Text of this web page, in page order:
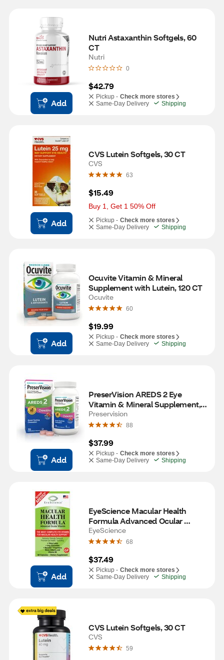
Add
Nutri Astaxanthin Softgels, 60
CT
Nutri
0
$42.79
Pickup - Check more stores
Same-Day Delivery
Shipping
Add
CVS Lutein Softgels, 30 CT
CVS
63
$15.49
Buy 1, Get 1 50% Off
Pickup - Check more stores
Same-Day Delivery
Shipping
Add
Ocuvite Vitamin & Mineral
Supplement with Lutein, 120 CT
Ocuvite
60
$19.99
Pickup - Check more stores
Same-Day Delivery
Shipping
Add
PreserVision AREDS 2 Eye
Vitamin & Mineral Supplement,
70 Chewable Tablets
Preservision
88
$37.99
Pickup - Check more stores
Same-Day Delivery
Shipping
Add
EyeScience Macular Health
Formula Advanced Ocular
Vitamin Capsules, 60 CT
EyeScience
68
$37.49
Pickup - Check more stores
Same-Day Delivery
Shipping
CVS Lutein Softgels, 30 CT
CVS
59